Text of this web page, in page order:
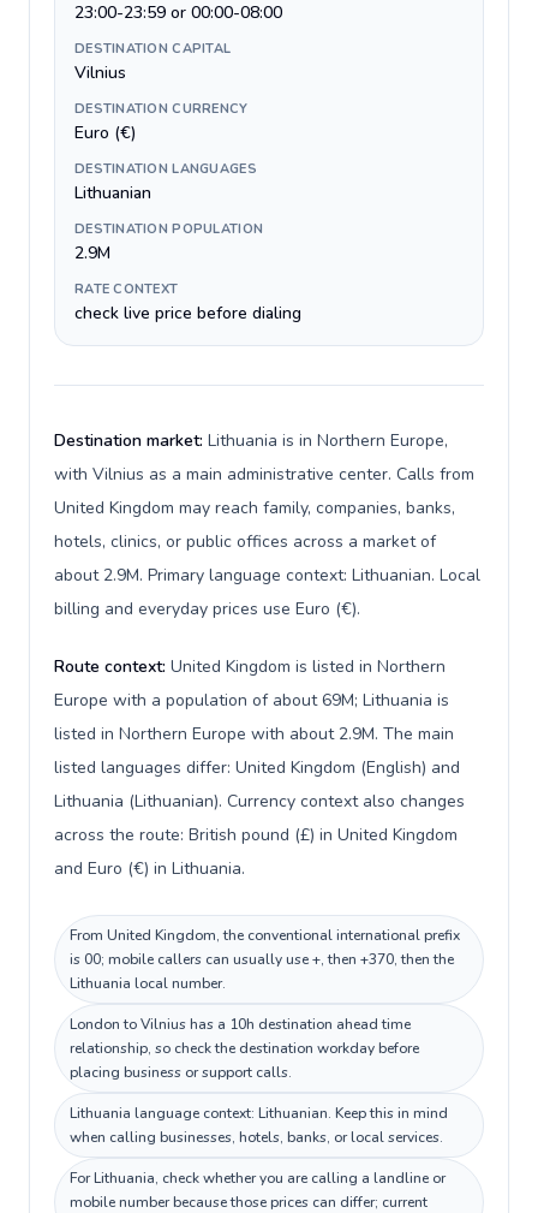
23:00-23:59 or 00:00-08:00
DESTINATION CAPITAL
Vilnius
DESTINATION CURRENCY
Euro (€)
DESTINATION LANGUAGES
Lithuanian
DESTINATION POPULATION
2.9M
RATE CONTEXT
check live price before dialing
Destination market: Lithuania is in Northern Europe,
with Vilnius as a main administrative center. Calls from
United Kingdom may reach family, companies, banks,
hotels, clinics, or public offices across a market of
about 2.9M. Primary language context: Lithuanian. Local
billing and everyday prices use Euro (€).
Route context: United Kingdom is listed in Northern
Europe with a population of about 69M; Lithuania is
listed in Northern Europe with about 2.9M. The main
listed languages differ: United Kingdom (English) and
Lithuania (Lithuanian). Currency context also changes
across the route: British pound (£) in United Kingdom
and Euro (€) in Lithuania.
From United Kingdom, the conventional international prefix
is 00; mobile callers can usually use +, then +370, then the
Lithuania local number.
London to Vilnius has a 10h destination ahead time
relationship, so check the destination workday before
placing business or support calls.
Lithuania language context: Lithuanian. Keep this in mind
when calling businesses, hotels, banks, or local services.
For Lithuania, check whether you are calling a landline or
mobile number because those prices can differ; current